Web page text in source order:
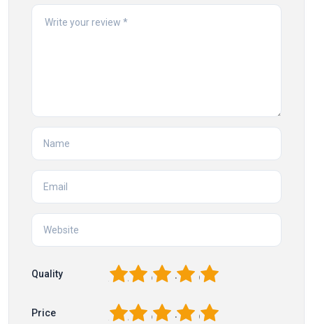
Quality 5
4
3
2
Price 5
4
3
2